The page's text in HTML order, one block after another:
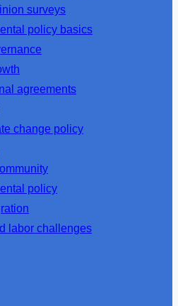
surveys
policy basics
agreements
change policy
policy
labor challenges